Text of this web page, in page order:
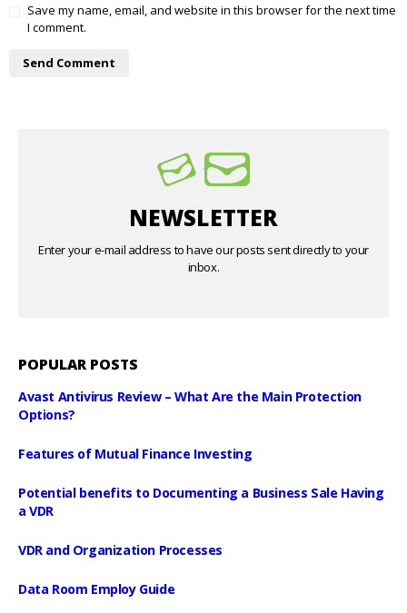
Save my name, email, and website in this browser for the next time
I comment.
NEWSLETTER
Enter your e-mail address to have our posts sent directly to your
inbox.
POPULAR POSTS
Avast Antivirus Review – What Are the Main Protection
Options?
Features of Mutual Finance Investing
Potential benefits to Documenting a Business Sale Having
a VDR
VDR and Organization Processes
Data Room Employ Guide